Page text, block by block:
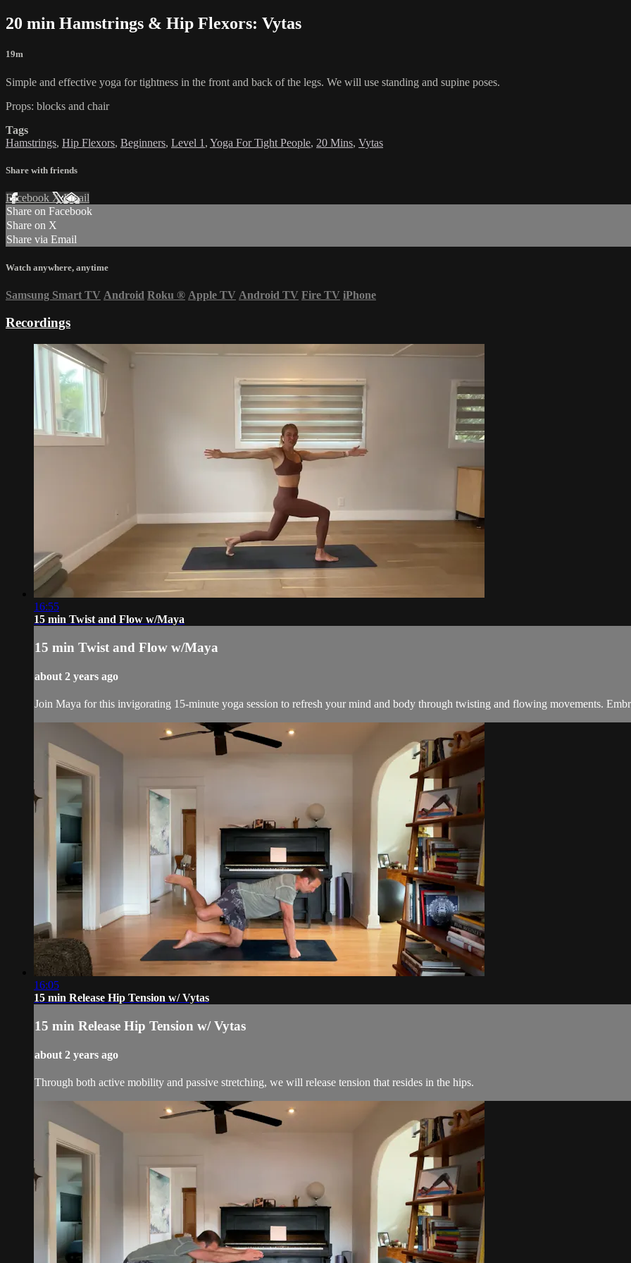
20 min Hamstrings & Hip Flexors: Vytas
19m
Simple and effective yoga for tightness in the front and back of the legs. We will use standing and supine poses.
Props: blocks and chair
Tags
Hamstrings, Hip Flexors, Beginners, Level 1 , Yoga For Tight People, 20 Mins, Vytas
Share with friends
Facebook XEmail
Share on Facebook
Share on X
Share via Email
Watch anywhere, anytime
Samsung Smart TV Android Roku ® Apple TV Android TV Fire TV iPhone
Recordings
16:55
15 min Twist and Flow w/Maya
15 min Twist and Flow w/Maya
about 2 years ago
Join Maya for this invigorating 15-minute yoga session to refresh your mind and body through twisting and flowing movements.
16:05
15 min Release Hip Tension w/ Vytas
15 min Release Hip Tension w/ Vytas
about 2 years ago
Through both active mobility and passive stretching, we will release tension that resides in the hips.